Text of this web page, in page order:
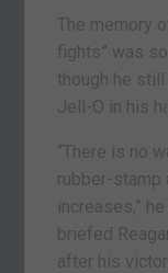
The memory
fights” was
though he
Jell-O in his
“There is no
rubber-
increases,”
briefed
after his